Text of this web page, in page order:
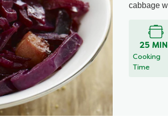
cabbage
25
Cooking
Time